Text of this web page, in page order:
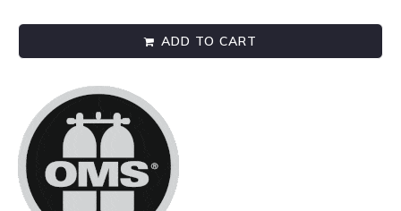
ADD TO CART